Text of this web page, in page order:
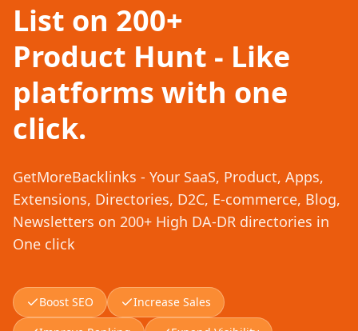
List on 200+
Product Hunt - Like
platforms with one
click.
GetMoreBacklinks - Your SaaS, Product, Apps,
Extensions, Directories, D2C, E-commerce, Blog,
Newsletters on 200+ High DA-DR directories in
One click
Boost SEO
Increase Sales